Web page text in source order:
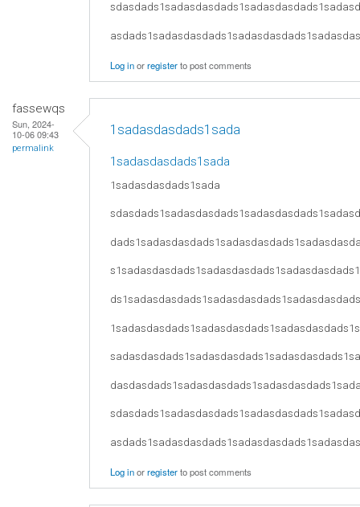
Log inorregisterto post comments
fassewqs
Sun, 2024-
10-06 09:43
permalink
1sadasdasdads1sada
1sadasdasdads1sada
1sadasdasdads1sada
Log inorregisterto post comments